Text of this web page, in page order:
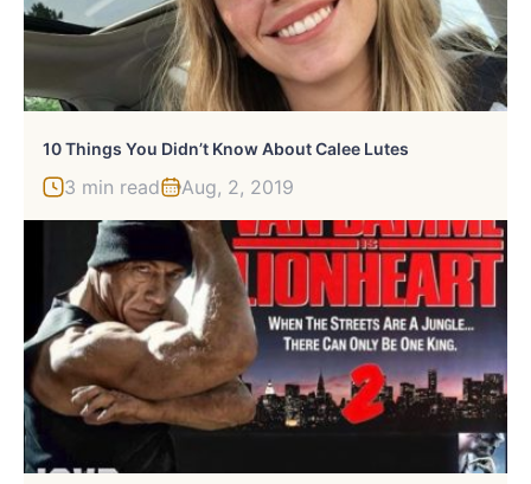
10 Things You Didn’t Know About Calee Lutes
3 min read Aug, 2, 2019